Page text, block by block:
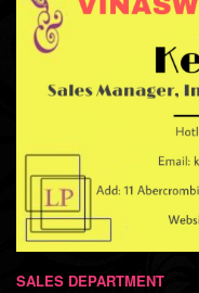
SALES DEPARTMENT